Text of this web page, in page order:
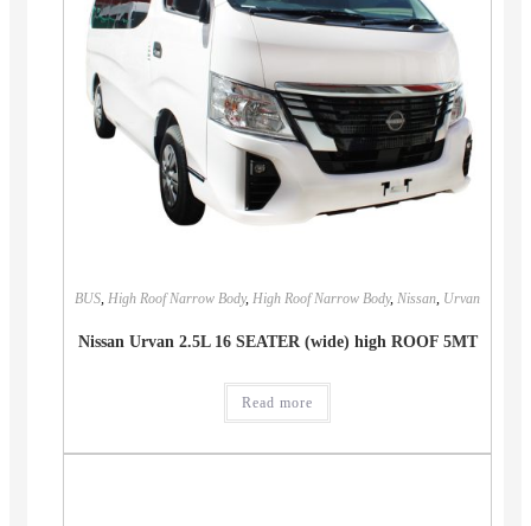
BUS, High Roof Narrow Body, High Roof Narrow Body, Nissan, Urvan
Nissan Urvan 2.5L 16 SEATER (wide) high ROOF 5MT
Read more